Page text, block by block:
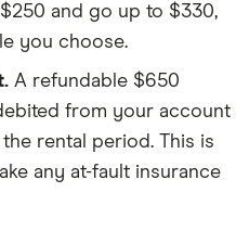
and go up to $330,
you choose.
A refundable $650
from your account
rental period. This is
any at-fault insurance